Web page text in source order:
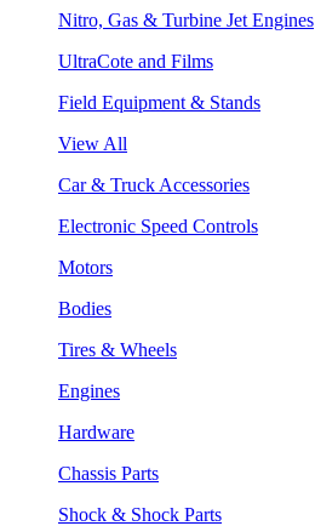
Nitro, Gas & Turbine Jet Engines
UltraCote and Films
Field Equipment & Stands
View All
Car & Truck Accessories
Electronic Speed Controls
Motors
Bodies
Tires & Wheels
Engines
Hardware
Chassis Parts
Shock & Shock Parts